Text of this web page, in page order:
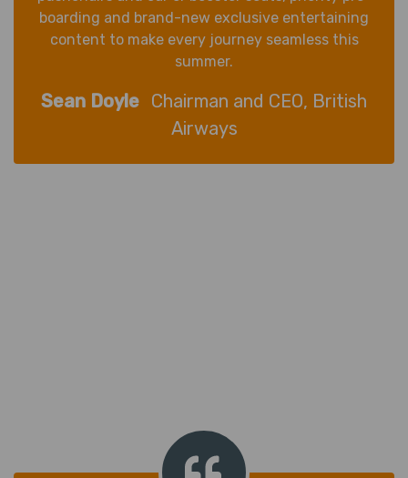
boarding and brand-new exclusive entertaining
content to make every journey seamless this
summer.
Sean Doyle Chairman and CEO, British
Airways